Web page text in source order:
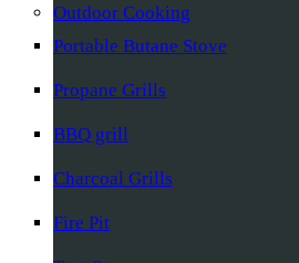
Outdoor Cooking
Portable Butane Stove
Propane Grills
BBQ grill
Charcoal Grills
Fire Pit